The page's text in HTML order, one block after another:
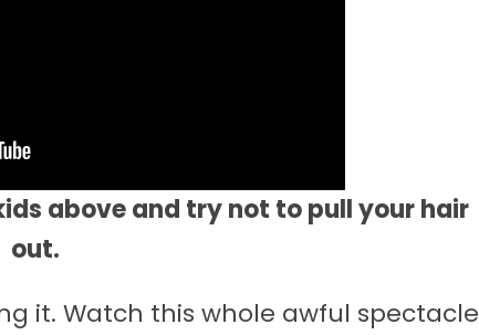
above and try not to pull your hair
out.
it. Watch this whole awful spectacle